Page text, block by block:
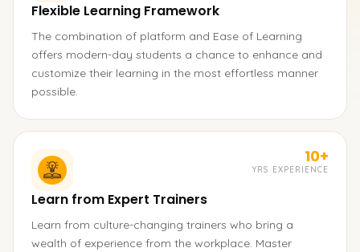
Flexible Learning Framework
The combination of platform and Ease of Learning
offers modern-day students a chance to enhance and
customize their learning in the most effortless manner
possible.
10+
YRS EXPERIENCE
Learn from Expert Trainers
Learn from culture-changing trainers who bring a
wealth of experience from the workplace. Master